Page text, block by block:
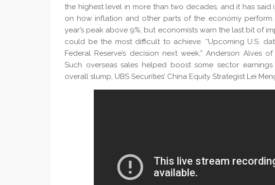
the highest level in more than two decades, and it has
on how inflation and other parts of the economy
year’s peak above 9%, but economists warn the last bit of
could be the most difficult to achieve. “Upcoming U.S.
Federal Reserve’s decision next week,” Anderson Alves
Such overseas sales helped boost some sector
overall slump, UBS Securities’ China Equity Strategist Lei